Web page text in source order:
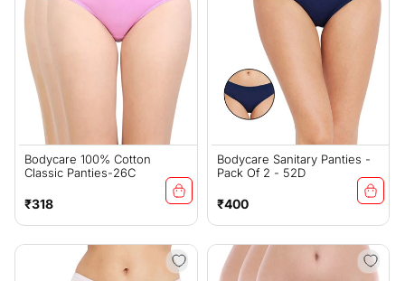
Bodycare 100% Cotton
Classic Panties-26C
Regular
price
₹318
Bodycare Sanitary Panties -
Pack Of 2 - 52D
Regular
price
₹400